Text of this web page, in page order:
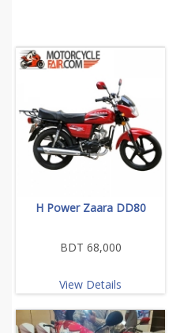
H Power Zaara DD80
BDT 68,000
View Details